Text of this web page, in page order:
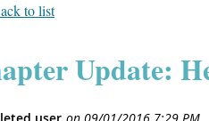
to list
Update: